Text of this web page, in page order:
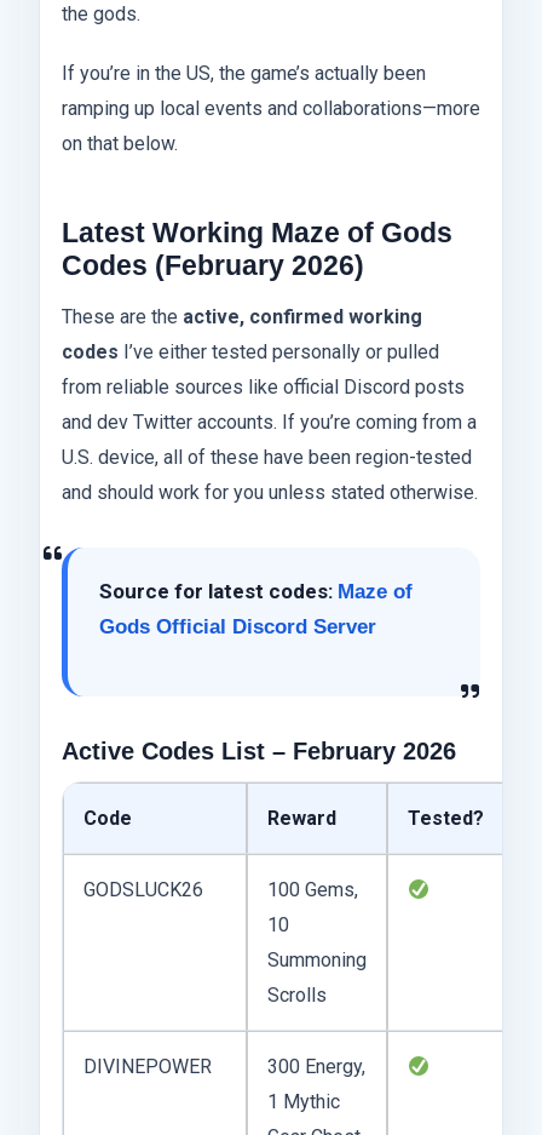
the gods.
If you’re in the US, the game’s actually been
ramping up local events and collaborations—more
on that below.
Latest Working Maze of Gods
Codes (February 2026)
These are the active, confirmed working
codes I’ve either tested personally or pulled
from reliable sources like official Discord posts
and dev Twitter accounts. If you’re coming from a
U.S. device, all of these have been region-tested
and should work for you unless stated otherwise.
Source for latest codes: Maze of
Gods Official Discord Server
Active Codes List – February 2026
Code Reward Tested?
GODSLUCK26
100 Gems,
10
Summoning
Scrolls
DIVINEPOWER
300 Energy,
1 Mythic